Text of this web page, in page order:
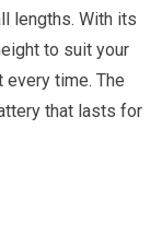
lengths. With its
to suit your
every time. The
that lasts for